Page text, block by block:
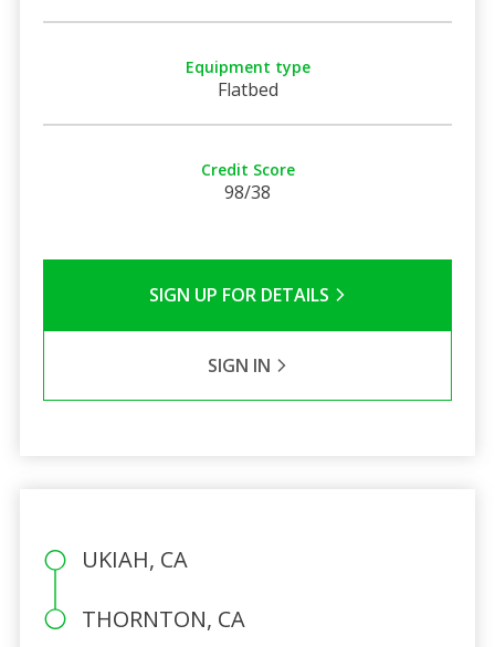
Equipment type
Flatbed
Credit Score
98/38
SIGN UP FOR DETAILS
SIGN IN
UKIAH, CA
THORNTON, CA